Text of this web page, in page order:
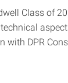
Class of
with DPR